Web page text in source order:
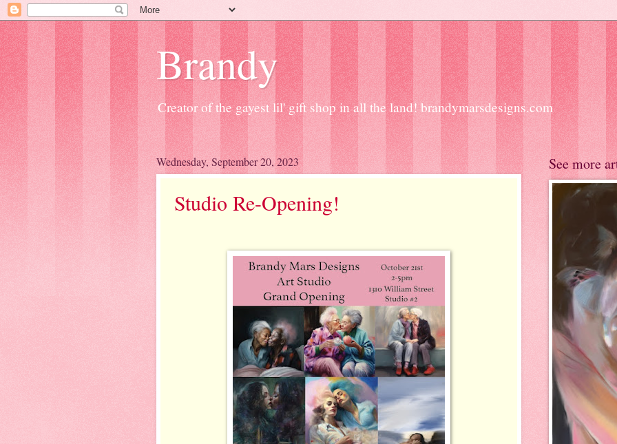
Brandy
Creator of the gayest lil' gift shop in all the land! brandymarsdesigns.com
Wednesday, September 20, 2023
Studio Re-Opening!
See more